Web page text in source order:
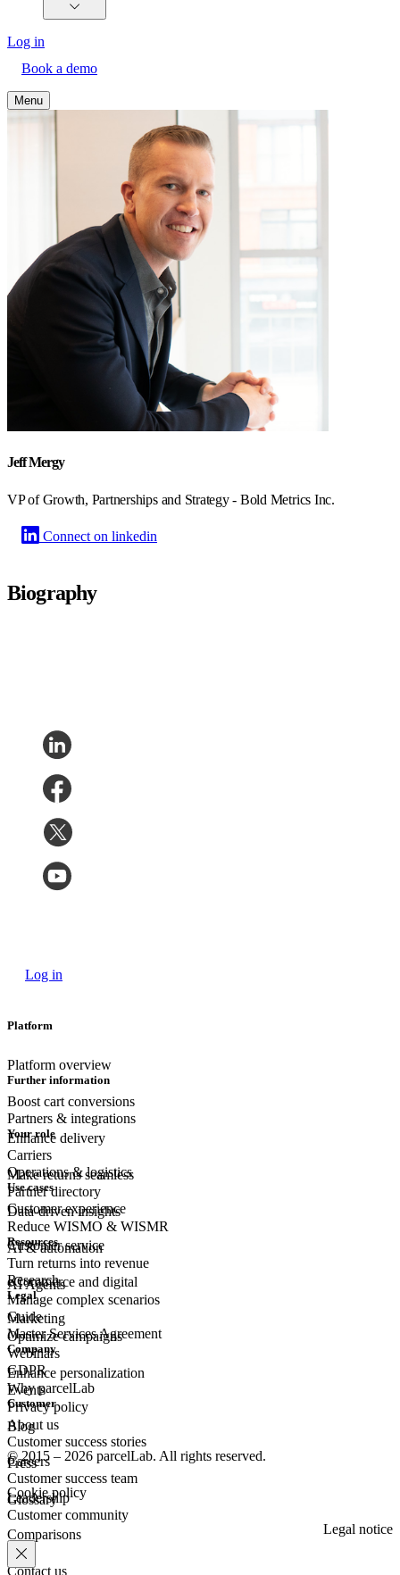
Log in
Book a demo
Menu
Jeff Mergy
VP of Growth, Partnerships and Strategy - Bold Metrics Inc.
Connect on linkedin
Biography
Log in
Platform
Platform overview
Boost cart conversions
Enhance delivery
Make returns seamless
Data-driven insights
AI & automation
AI Agents
Further information
Partners & integrations
Carriers
Partner directory
Your role
Operations & logistics
Customer experience
Customerservice
eCommerce and digital
Marketing
Use cases
Reduce WISMO & WISMR
Turn returns into revenue
Manage complex scenarios
Optimize campaigns
Enhance personalization
Resources
Research
Guide
Webinars
Events
Blog
Press
Glossary
Legal
Master Services Agreement
GDPR
Privacy policy
Company
Why parcelLab
About us
Careers
Leadership
Comparisons
Contact us
Customer
Customer success stories
Customer success team
Customer community
© 2015 – 2026 parcelLab. All rights reserved.
Cookie policy
Legal notice